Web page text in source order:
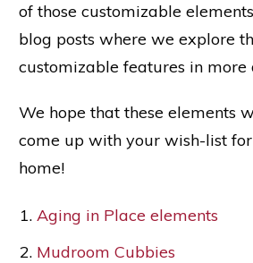
of those customizable
blog posts where we explore
customizable features in more
We hope that these elements
come up with your wish-list
home!
Aging in Place elements
Mudroom Cubbies